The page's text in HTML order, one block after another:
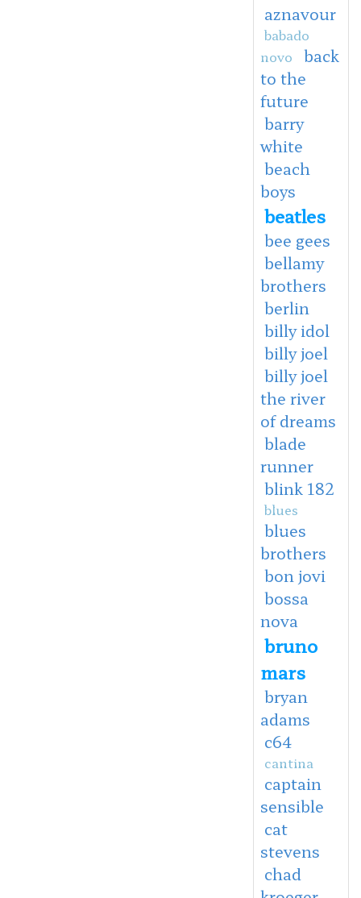
aznavour
babado
novo
back
to the
future
barry
white
beach
boys
beatles
bee gees
bellamy
brothers
berlin
billy idol
billy joel
billy joel
the river
of dreams
blade
runner
blink 182
blues
blues
brothers
bon jovi
bossa
nova
bruno
mars
bryan
adams
c64
cantina
captain
sensible
cat
stevens
chad